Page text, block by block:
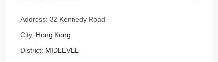
Address: 32 Kennedy Road
City: Hong Kong
District: MIDLEVEL